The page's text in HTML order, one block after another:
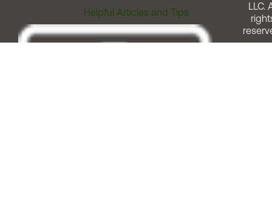
Helpful Articles and Tips
LLC.